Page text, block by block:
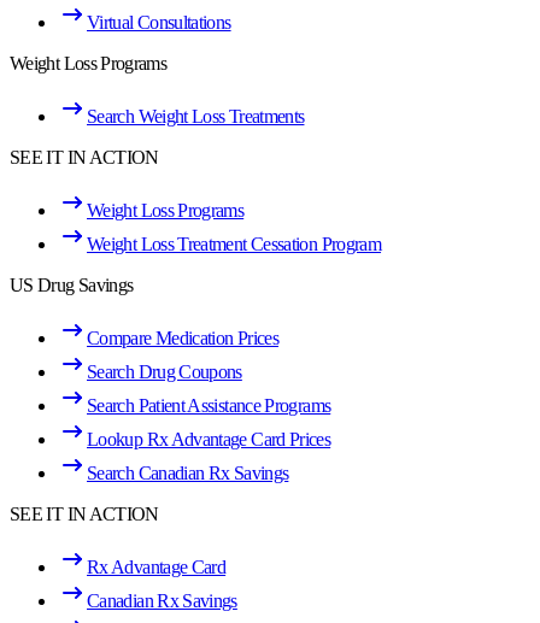
Virtual Consultations
Weight Loss Programs
Search Weight Loss Treatments
SEE IT IN ACTION
Weight Loss Programs
Weight Loss Treatment Cessation Program
US Drug Savings
Compare Medication Prices
Search Drug Coupons
Search Patient Assistance Programs
Lookup Rx Advantage Card Prices
Search Canadian Rx Savings
SEE IT IN ACTION
Rx Advantage Card
Canadian Rx Savings